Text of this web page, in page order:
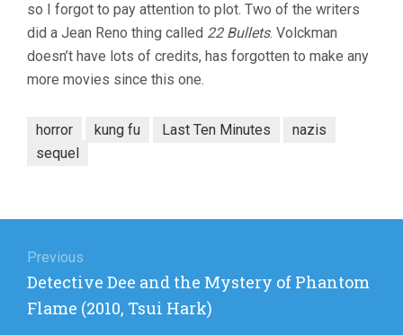
so I forgot to pay attention to plot. Two of the writers
did a Jean Reno thing called 22 Bullets. Volckman
doesn’t have lots of credits, has forgotten to make any
more movies since this one.
horror kung fu Last Ten Minutes
nazis
sequel
navigation
Previous
Previous
post:
Detective Dee and the Mystery of Phantom
Flame (2010, Tsui Hark)